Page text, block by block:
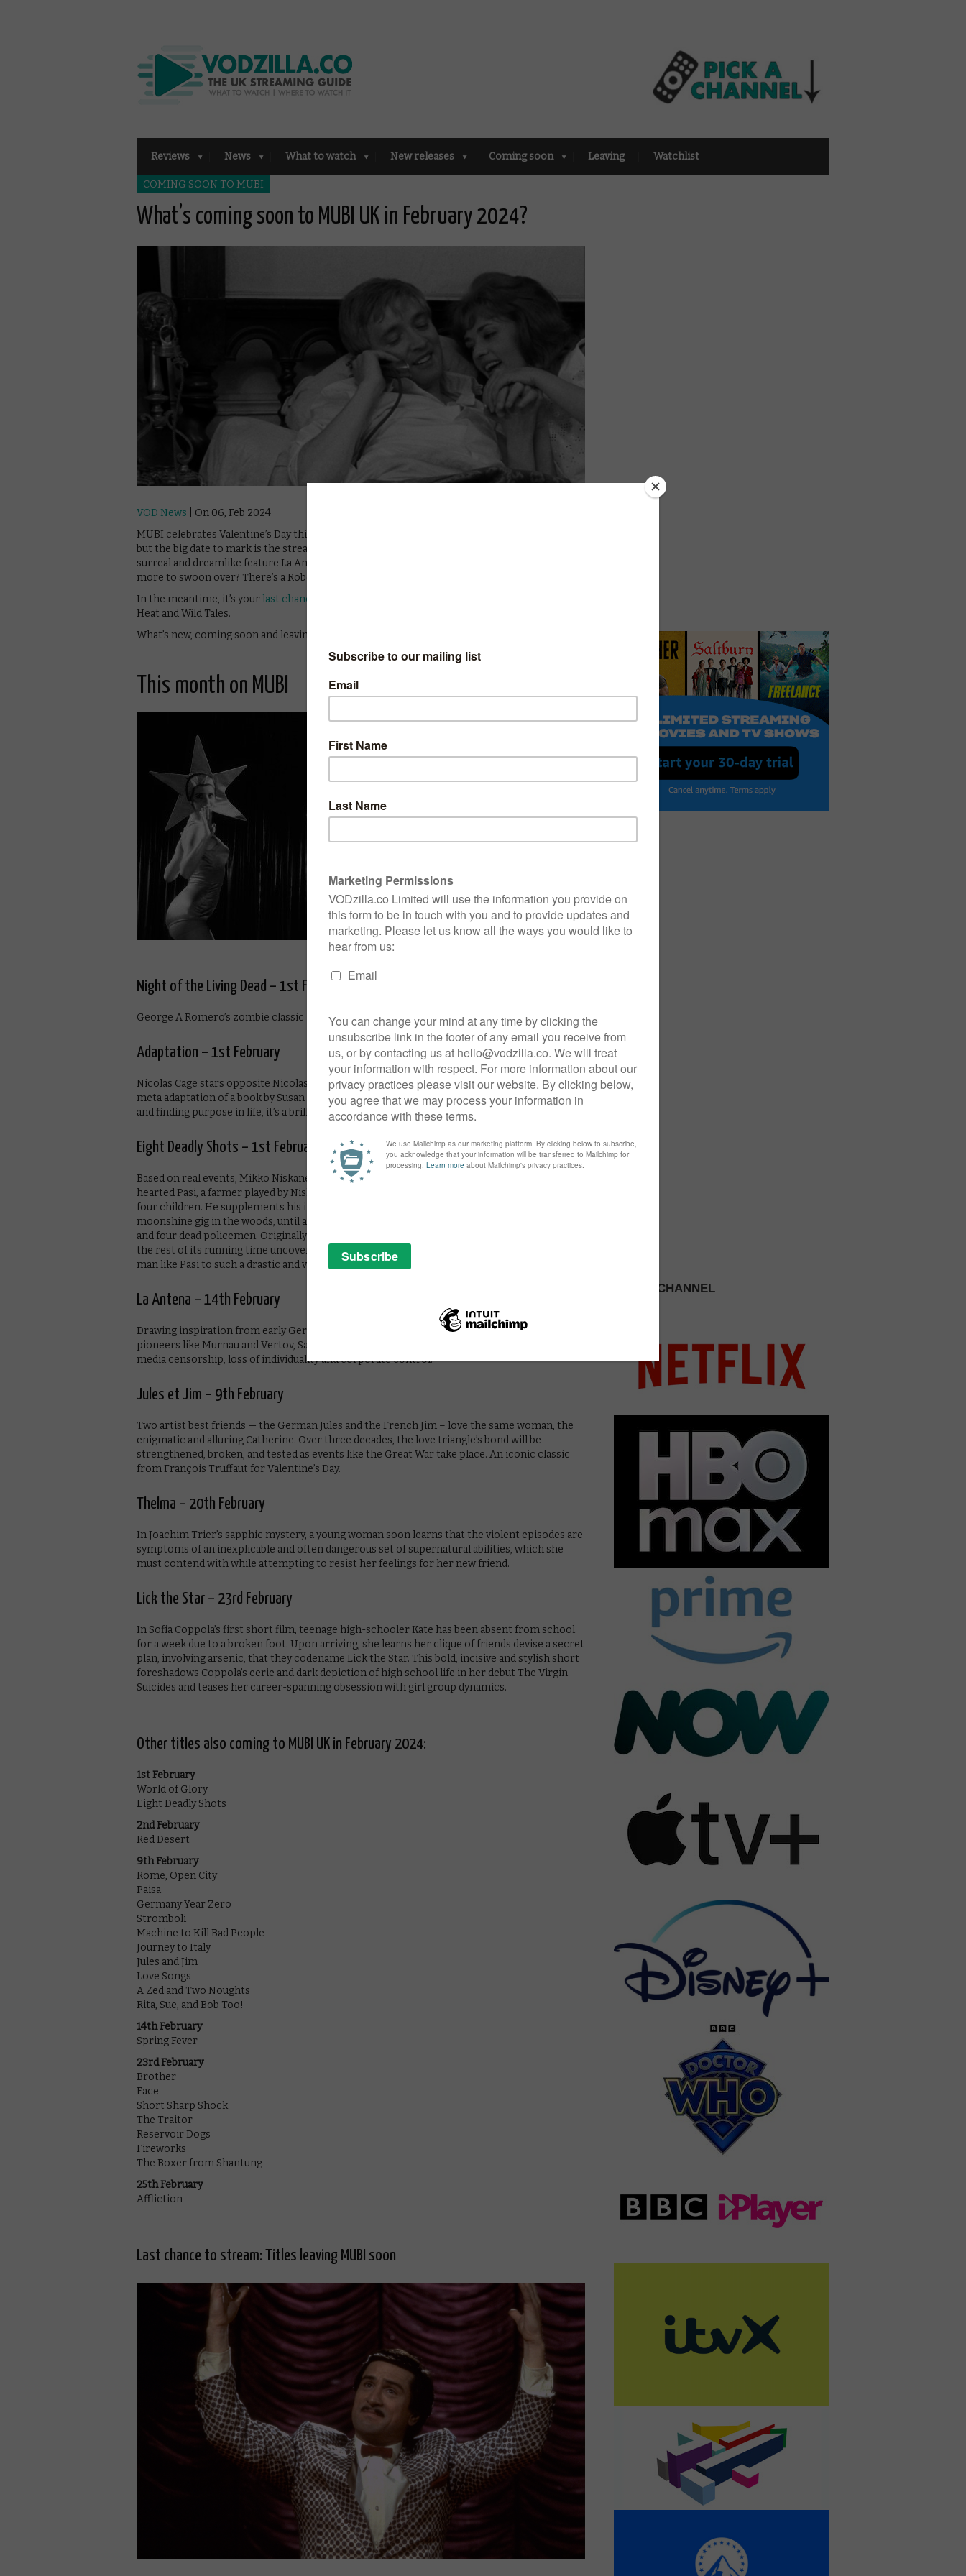
Reviews News What to watch New releases Coming soon Leaving Watchlist
COMING SOON TO MUBI
What’s coming soon to MUBI UK in February 2024?
VOD News | On 06, Feb 2024
MUBI celebrates Valentine’s Day this February with a collection of love triangles and affairs,
but the big date to mark is the streamer’s 17th anniversary, with the return of Esteban Sapir’s
surreal and dreamlike feature La Antena (2007), the first film ever shown on MUBI. Need
more to swoon over? There’s a Roberto Rossellini retrospective too.
In the meantime, it’s your last chance to stream
Heat and Wild Tales.
What’s new, coming soon and leaving soon? Read on for your monthly MUBI Digest.
This month on MUBI
Night of the Living Dead – 1st February
George A Romero’s zombie classic is one of the most important horror films ever made.
Adaptation – 1st February
Nicolas Cage stars opposite Nicolas Cage in Charlie Kaufman and Spike Jonze’s mind-blowing,
meta adaptation of a book by Susan Orlean. From writer’s block and self-esteem to flowers
and finding purpose in life, it’s a brilliantly silly masterpiece.
Eight Deadly Shots – 1st February
Based on real events, Mikko Niskanen’s incensed Eight Deadly Shots (1972) follows kind-
hearted Pasi, a farmer played by Niskanen himself, as he struggles to provide for his wife and
four children. He supplements his income with odd-jobs, including a black market
moonshine gig in the woods, until a run-in with the authorities results in a tragic shootout
and four dead policemen. Originally a four-episode miniseries, the condensed film spends
the rest of its running time uncovering in flashback the poverty and conditions that led a
man like Pasi to such a drastic and violent fit of despair.
La Antena – 14th February
Drawing inspiration from early German Expressionism and paying homage to cinematic
pioneers like Murnau and Vertov, Sapir’s semi-silent film acts as an enchanting allegory about
media censorship, loss of individuality and corporate control.
Jules et Jim – 9th February
Two artist best friends — the German Jules and the French Jim – love the same woman, the
enigmatic and alluring Catherine. Over three decades, the love triangle’s bond will be
strengthened, broken, and tested as events like the Great War take place. An iconic classic
from François Truffaut for Valentine’s Day.
Thelma – 20th February
In Joachim Trier’s sapphic mystery, a young woman soon learns that the violent episodes are
symptoms of an inexplicable and often dangerous set of supernatural abilities, which she
must contend with while attempting to resist her feelings for her new friend.
Lick the Star – 23rd February
In Sofia Coppola’s first short film, teenage high-schooler Kate has been absent from school
for a week due to a broken foot. Upon arriving, she learns her clique of friends devise a secret
plan, involving arsenic, that they codename Lick the Star. This bold, incisive and stylish short
foreshadows Coppola’s eerie and dark depiction of high school life in her debut The Virgin
Suicides and teases her career-spanning obsession with girl group dynamics.
Other titles also coming to MUBI UK in February 2024:
1st February
World of Glory
Eight Deadly Shots
2nd February
Red Desert
9th February
Rome, Open City
Paisa
Germany Year Zero
Stromboli
Machine to Kill Bad People
Journey to Italy
Jules and Jim
Love Songs
A Zed and Two Noughts
Rita, Sue, and Bob Too!
14th February
Spring Fever
23rd February
Brother
Face
Short Sharp Shock
The Traitor
Reservoir Dogs
Fireworks
The Boxer from Shantung
25th February
Affliction
Last chance to stream: Titles leaving MUBI soon
PICK A CHANNEL